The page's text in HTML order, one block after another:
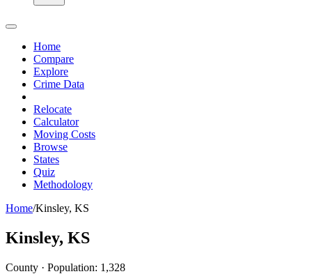
Home
Compare
Explore
Crime Data
Relocate
Calculator
Moving Costs
Browse
States
Quiz
Methodology
Home/Kinsley, KS
Kinsley, KS
County · Population: 1,328